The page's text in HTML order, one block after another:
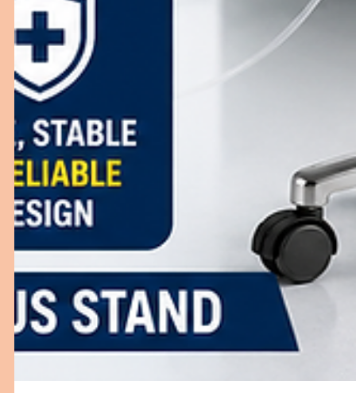
Learn how the right ER furniture improves emergency
response, patient safety, and hospital efficiency.